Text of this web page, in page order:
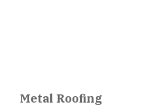
Metal Roofing